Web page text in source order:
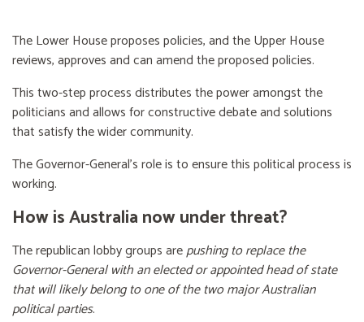
The Lower House proposes policies, and the Upper House
reviews, approves and can amend the proposed policies.
This two-step process distributes the power amongst the
politicians and allows for constructive debate and solutions
that satisfy the wider community.
The Governor-General’s role is to ensure this political process is
working.
How is Australia now under threat?
The republican lobby groups arepushing to replace the
Governor-General with an elected or appointed head of state
that will likely belong to one of the two major Australian
political parties.